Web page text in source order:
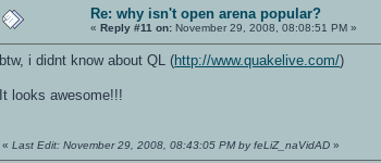
Re: why isn't open arena popular?
«Reply #11 on: November 29, 2008, 08:08:51 PM »
btw, i didnt know about QL (http://www.quakelive.com/)
It looks awesome!!!
«Last Edit: November 29, 2008, 08:43:05 PM by feLiZ_naVidAD »